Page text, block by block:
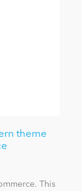
theme
This